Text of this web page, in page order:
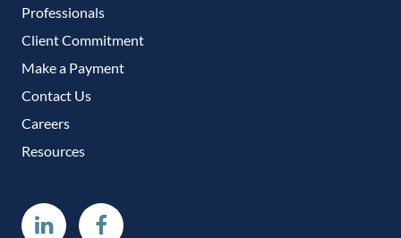
Professionals
Client Commitment
Make a Payment
Contact Us
Careers
Resources
LinkedinFacebook